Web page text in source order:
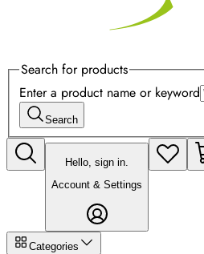
Search for products
Enter a product name or keyword
Search
Hello, sign in.
Account & Settings
Categories